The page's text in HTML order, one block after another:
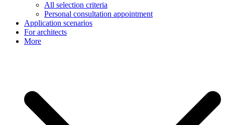
All selection criteria
Personal consultation appointment
Application scenarios
For architects
More